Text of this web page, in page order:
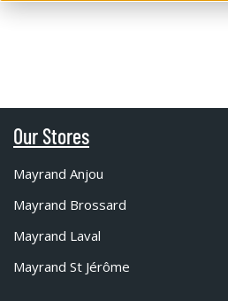
Our Stores
Mayrand Anjou
Mayrand Brossard
Mayrand Laval
Mayrand St Jérôme